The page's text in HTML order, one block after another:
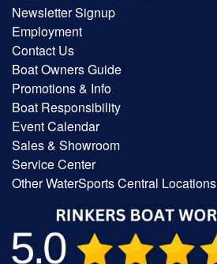
Newsletter Signup
Employment
Contact Us
Boat Owners Guide
Promotions & Info
Boat Responsibility
Event Calendar
Sales & Showroom
Service Center
Other WaterSports Central Locations